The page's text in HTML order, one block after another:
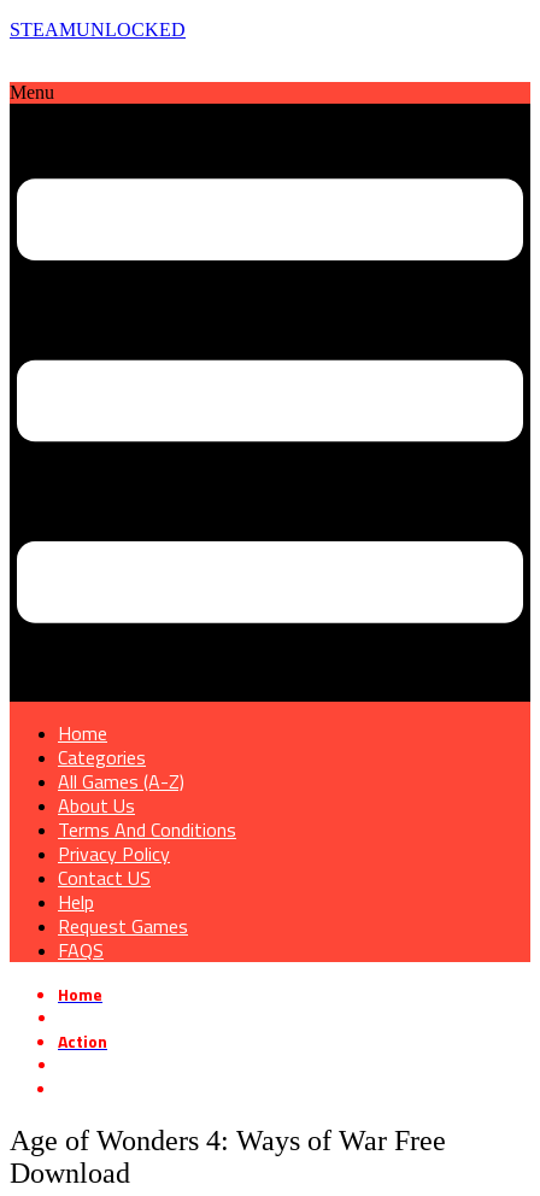
STEAMUNLOCKED
Menu
Home
Categories
All Games (A-Z)
About Us
Terms And Conditions
Privacy Policy
Contact US
Help
Request Games
FAQS
Home
Action
Age of Wonders 4: Ways of War Free
Download